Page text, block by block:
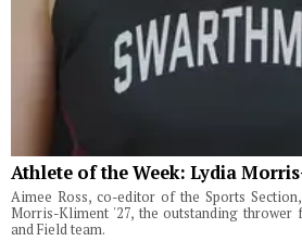
Athlete of the Week: Lydia
Aimee Ross, co-editor of the Sports
Morris-Kliment '27, the outstanding thrower
and Field team.